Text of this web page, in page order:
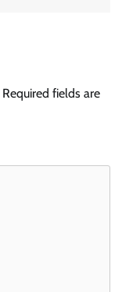
Required fields are